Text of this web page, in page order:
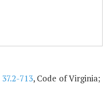
37.2-713, Code of Virginia;